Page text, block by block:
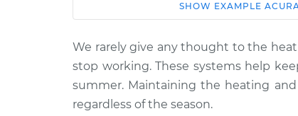
Service
2008 Acura TL
V6-3.2L
Heating AC
1999 Acura TL
V6-3.2L
Heating AC
SHOW EXAMPLE
We rarely give any thought to the
stop working. These systems help
summer. Maintaining the heating
regardless of the season.